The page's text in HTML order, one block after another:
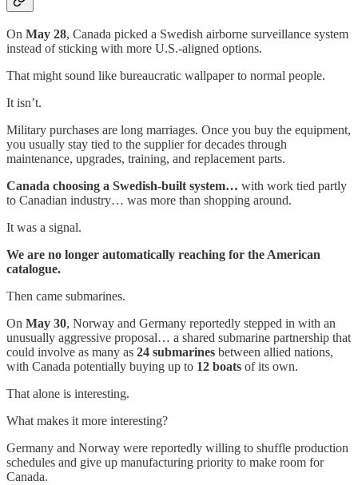
On May 28, Canada picked a Swedish airborne surveillance system
instead of sticking with more U.S.-aligned options.
That might sound like bureaucratic wallpaper to normal people.
It isn’t.
Military purchases are long marriages. Once you buy the equipment,
you usually stay tied to the supplier for decades through
maintenance, upgrades, training, and replacement parts.
Canada choosing a Swedish-built system… with work tied partly
to Canadian industry… was more than shopping around.
It was a signal.
We are no longer automatically reaching for the American
catalogue.
Then came submarines.
On May 30, Norway and Germany reportedly stepped in with an
unusually aggressive proposal… a shared submarine partnership that
could involve as many as 24 submarines between allied nations,
with Canada potentially buying up to 12 boats of its own.
That alone is interesting.
What makes it more interesting?
Germany and Norway were reportedly willing to shuffle production
schedules and give up manufacturing priority to make room for
Canada.